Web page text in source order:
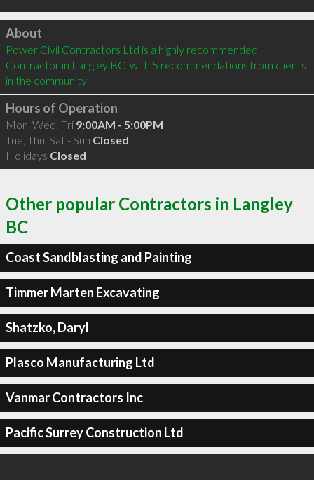
Click to load
About
Power Civil Contractors Ltd is a highly recommended
Contractor in Langley BC  with 5 recommendations from clients
in the community
Hours of Operation
Mon, Wed, Fri 9:00AM - 5:00PM
Tue, Thu, Sat - Sun Closed
Holidays Closed
Other popular Contractors in Langley
BC
Coast Sandblasting and Painting
Timmer Marten Excavating
Shatzko, Daryl
Plasco Manufacturing Ltd
Vanmar Contractors Inc
Pacific Surrey Construction Ltd